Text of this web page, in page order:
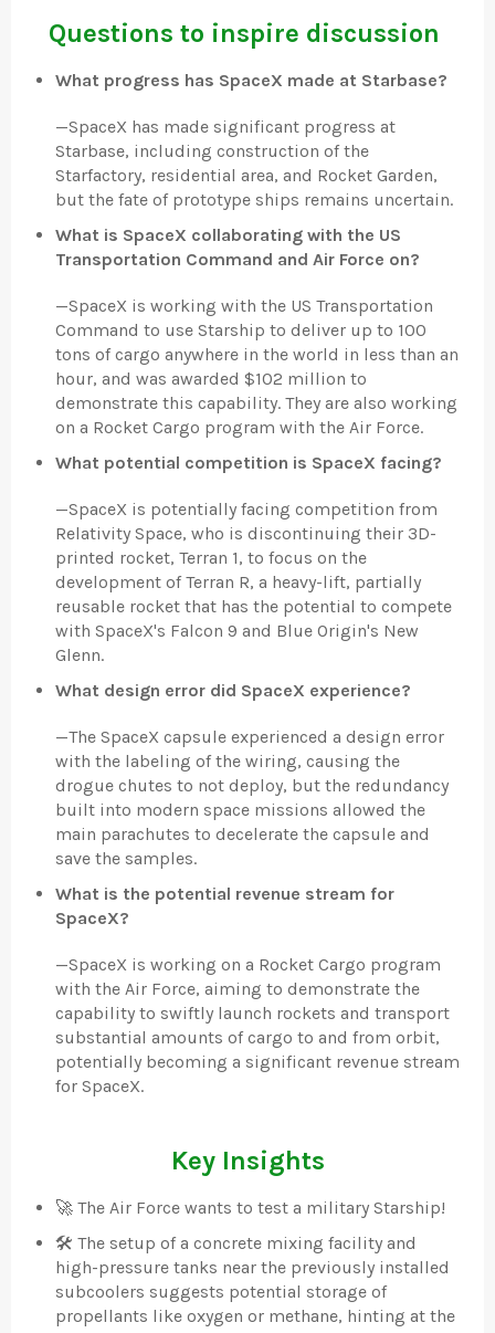
Questions to inspire discussion
What progress has SpaceX made at Starbase?
—SpaceX has made significant progress at
Starbase, including construction of the
Starfactory, residential area, and Rocket Garden,
but the fate of prototype ships remains uncertain.
What is SpaceX collaborating with the US
Transportation Command and Air Force on?
—SpaceX is working with the US Transportation
Command to use Starship to deliver up to 100
tons of cargo anywhere in the world in less than an
hour, and was awarded $102 million to
demonstrate this capability. They are also working
on a Rocket Cargo program with the Air Force.
What potential competition is SpaceX facing?
—SpaceX is potentially facing competition from
Relativity Space, who is discontinuing their 3D-
printed rocket, Terran 1, to focus on the
development of Terran R, a heavy-lift, partially
reusable rocket that has the potential to compete
with SpaceX's Falcon 9 and Blue Origin's New
Glenn.
What design error did SpaceX experience?
—The SpaceX capsule experienced a design error
with the labeling of the wiring, causing the
drogue chutes to not deploy, but the redundancy
built into modern space missions allowed the
main parachutes to decelerate the capsule and
save the samples.
What is the potential revenue stream for
SpaceX?
—SpaceX is working on a Rocket Cargo program
with the Air Force, aiming to demonstrate the
capability to swiftly launch rockets and transport
substantial amounts of cargo to and from orbit,
potentially becoming a significant revenue stream
for SpaceX.
Key Insights
🚀 The Air Force wants to test a military Starship!
🛠️ The setup of a concrete mixing facility and
high-pressure tanks near the previously installed
subcoolers suggests potential storage of
propellants like oxygen or methane, hinting at the